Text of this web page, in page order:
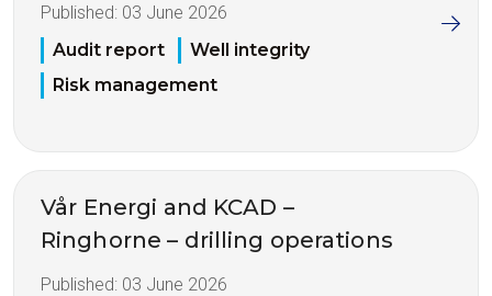
Published: 03 June 2026
Audit report
Well integrity
Risk management
Vår Energi and KCAD –
Ringhorne – drilling operations
Published: 03 June 2026